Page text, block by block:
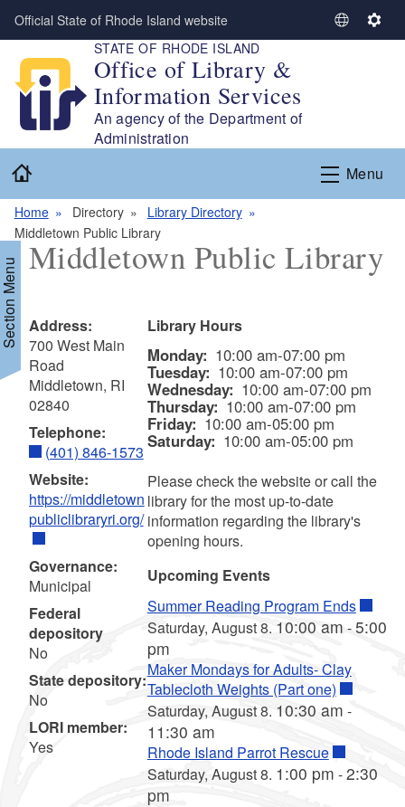
Skip to main content
Official State of Rhode Island website
S
L
a
n
a
S
g
s
STATE OF RHODE ISLAND
Office of Library &
Information Services
An agency of the Department of
Administration
Menu
Home Directory
Library Directory
Middletown Public Library
Menu
Middletown Public Library
Address:
700 West Main
Road
Middletown, RI
02840
Telephone:
(401) 846-1573
Website:
https://middletown
publiclibraryri.org/
Governance:
Municipal
Federal
depository
No
State depository:
No
LORI member:
Yes
Library Hours
Monday: 10:00 am-07:00 pm
Tuesday: 10:00 am-07:00 pm
Wednesday: 10:00 am-07:00 pm
Thursday:10:00 am-07:00 pm
Friday: 10:00 am-05:00 pm
Saturday: 10:00 am-05:00 pm
Please check the website or call the
library for the most up-to-date
information regarding the library's
opening hours.
Upcoming Events
Summer Reading Program Ends
Saturday, August 8. 10:00 am - 5:00
pm
Maker Mondays for Adults- Clay
Tablecloth Weights (Part one)
Saturday, August 8. 10:30 am -
11:30 am
Rhode Island Parrot Rescue
Saturday, August 8. 1:00 pm -2:30
pm